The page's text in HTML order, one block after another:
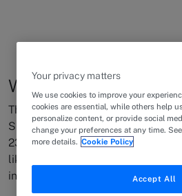
Why is the Suez
The grounding of the container
Suez Canal on the morning of
23
, blocking the essential
like one of the worst maritime
international shipping industry in
Your privacy matters
We use cookies to improve your
cookies are essential, while others help
personalize content, or provide social
change your preferences at any time.
more details. Cookie Policy
Accept All